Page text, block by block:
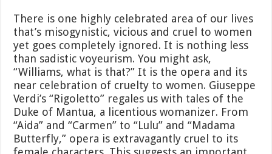
There is one highly celebrated area of our lives
that’s misogynistic, vicious and cruel to women
yet goes completely ignored. It is nothing less
than sadistic voyeurism. You might ask,
“Williams, what is that?” It is the opera and its
near celebration of cruelty to women. Giuseppe
Verdi’s “Rigoletto” regales us with tales of the
Duke of Mantua, a licentious womanizer. From
“Aida” and “Carmen” to “Lulu” and “Madama
Butterfly,” opera is extravagantly cruel to its